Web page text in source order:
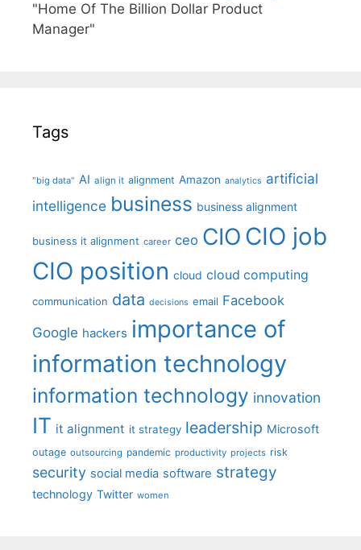
"Home Of The Billion Dollar Product
Manager"
Tags
"big data" AI align it alignment Amazon analytics artificial
intelligence business business alignment
business it alignment career ceo CIO CIO job
CIO position cloud cloud computing
communication data decisions email Facebook
Google hackers importance of
information technology
information technology innovation
IT it alignment it strategy leadership Microsoft
outage outsourcing pandemic productivity projects risk
security social media software strategy
technology Twitter women